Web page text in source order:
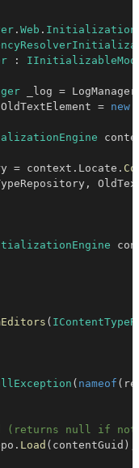
. Web .
:
_log = LogManager
OldTextElement = new
= context . Locate .
,
(
( nameof (
(returns null if not
. Load ( contentGuid )